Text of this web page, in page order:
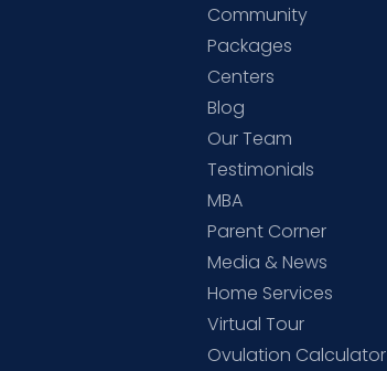
Community
Packages
Centers
Blog
Our Team
Testimonials
MBA
Parent Corner
Media & News
Home Services
Virtual Tour
Ovulation Calculator